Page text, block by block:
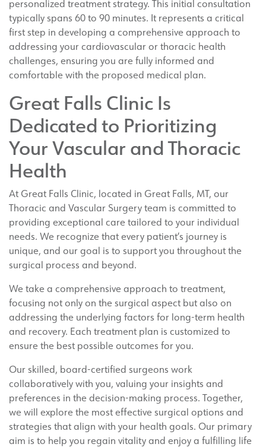
personalized treatment strategy. This initial consultation
typically spans 60 to 90 minutes. It represents a critical
first step in developing a comprehensive approach to
addressing your cardiovascular or thoracic health
challenges, ensuring you are fully informed and
comfortable with the proposed medical plan.
Great Falls Clinic Is
Dedicated to Prioritizing
Your Vascular and Thoracic
Health
At Great Falls Clinic, located in Great Falls, MT, our
Thoracic and Vascular Surgery team is committed to
providing exceptional care tailored to your individual
needs. We recognize that every patient’s journey is
unique, and our goal is to support you throughout the
surgical process and beyond.
We take a comprehensive approach to treatment,
focusing not only on the surgical aspect but also on
addressing the underlying factors for long-term health
and recovery. Each treatment plan is customized to
ensure the best possible outcomes for you.
Our skilled, board-certified surgeons work
collaboratively with you, valuing your insights and
preferences in the decision-making process. Together,
we will explore the most effective surgical options and
strategies that align with your health goals. Our primary
aim is to help you regain vitality and enjoy a fulfilling life